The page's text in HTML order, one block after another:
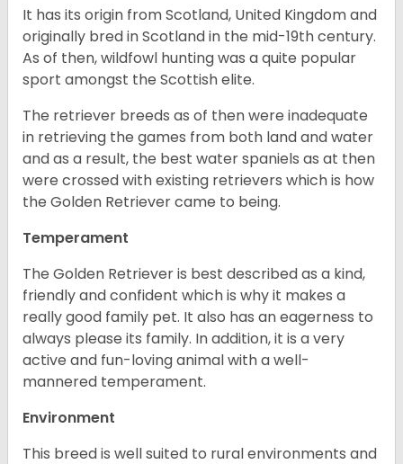
It has its origin from Scotland, United Kingdom and
originally bred in Scotland in the mid-19th century.
As of then, wildfowl hunting was a quite popular
sport amongst the Scottish elite.
The retriever breeds as of then were inadequate
in retrieving the games from both land and water
and as a result, the best water spaniels as at then
were crossed with existing retrievers which is how
the Golden Retriever came to being.
Temperament
The Golden Retriever is best described as a kind,
friendly and confident which is why it makes a
really good family pet. It also has an eagerness to
always please its family. In addition, it is a very
active and fun-loving animal with a well-
mannered temperament.
Environment
This breed is well suited to rural environments and